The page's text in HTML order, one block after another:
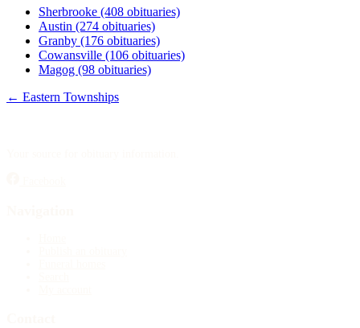
Search
Sherbrooke (408 obituaries)
Austin (274 obituaries)
Granby (176 obituaries)
Cowansville (106 obituaries)
Magog (98 obituaries)
← Eastern Townships